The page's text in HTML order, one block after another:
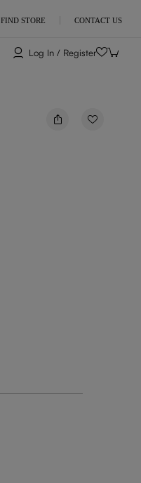
FIND STORE CONTACT US
Log In / Register